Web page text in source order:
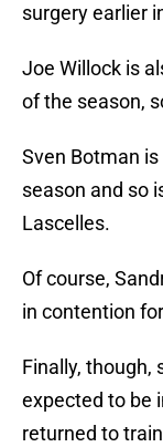
surgery earlier
Joe Willock is
of the season,
Sven Botman
season and so
Lascelles.
Of course,
in contention
Finally, though,
expected to be
returned to